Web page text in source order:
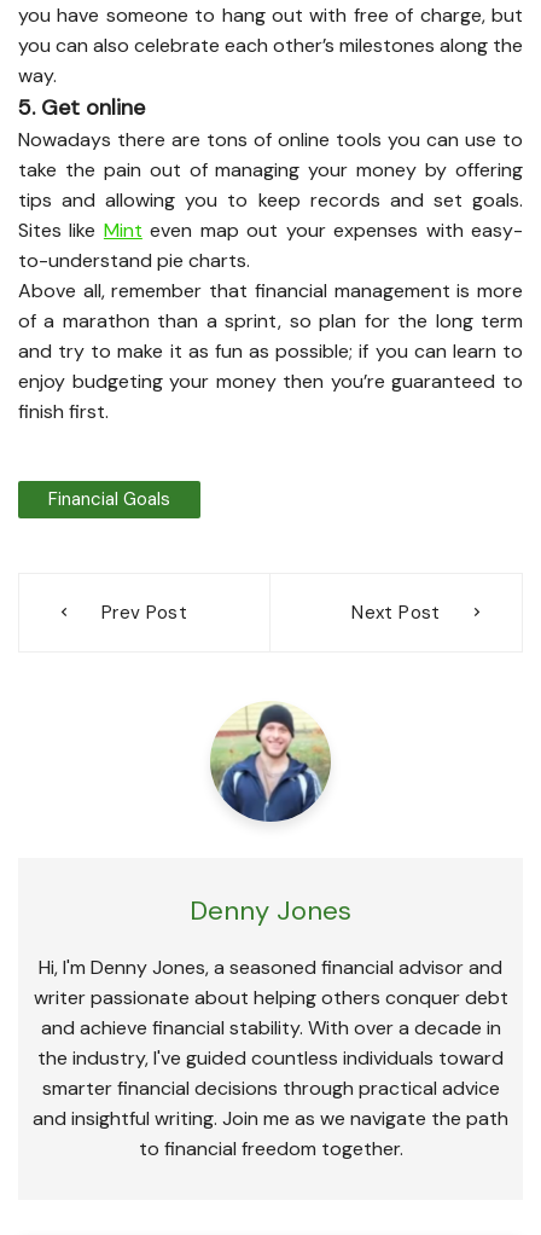
you have someone to hang out with free of charge, but
you can also celebrate each other’s milestones along the
way.
5. Get online
Nowadays there are tons of online tools you can use to
take the pain out of managing your money by offering
tips and allowing you to keep records and set goals.
Sites like Mint even map out your expenses with easy-
to-understand pie charts.
Above all, remember that financial management is more
of a marathon than a sprint, so plan for the long term
and try to make it as fun as possible; if you can learn to
enjoy budgeting your money then you’re guaranteed to
finish first.
Financial Goals
navigation
Prev Post Next Post
Denny Jones
Hi, I'm Denny Jones, a seasoned financial advisor and
writer passionate about helping others conquer debt
and achieve financial stability. With over a decade in
the industry, I've guided countless individuals toward
smarter financial decisions through practical advice
and insightful writing. Join me as we navigate the path
to financial freedom together.